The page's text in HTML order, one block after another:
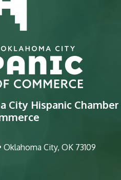
City Hispanic Chamber
Oklahoma City, OK 73109